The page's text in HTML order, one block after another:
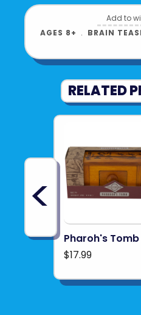
Add to
AGES 8+ ﹒ BRAIN
RELATED
<
Pharoh's Tomb
$17.99